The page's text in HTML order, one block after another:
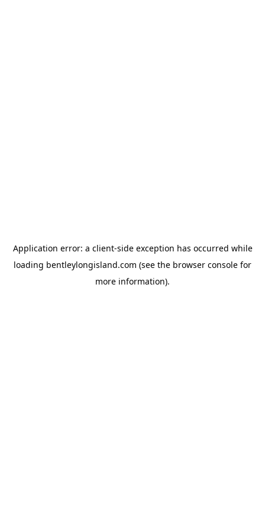
Application error: a client-side exception has occurred while
loading bentleylongisland.com (see the browser console for
more information).